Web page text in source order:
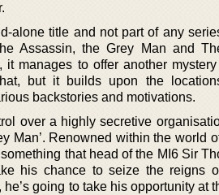
alone title and not part of any
Assassin, the Grey Man and
it manages to offer another
but it builds upon the
backstories and motivations.
over a highly secretive
Man’. Renowned within the world
that head of the MI6 Sir
his chance to seize the reigns
going to take his opportunity at